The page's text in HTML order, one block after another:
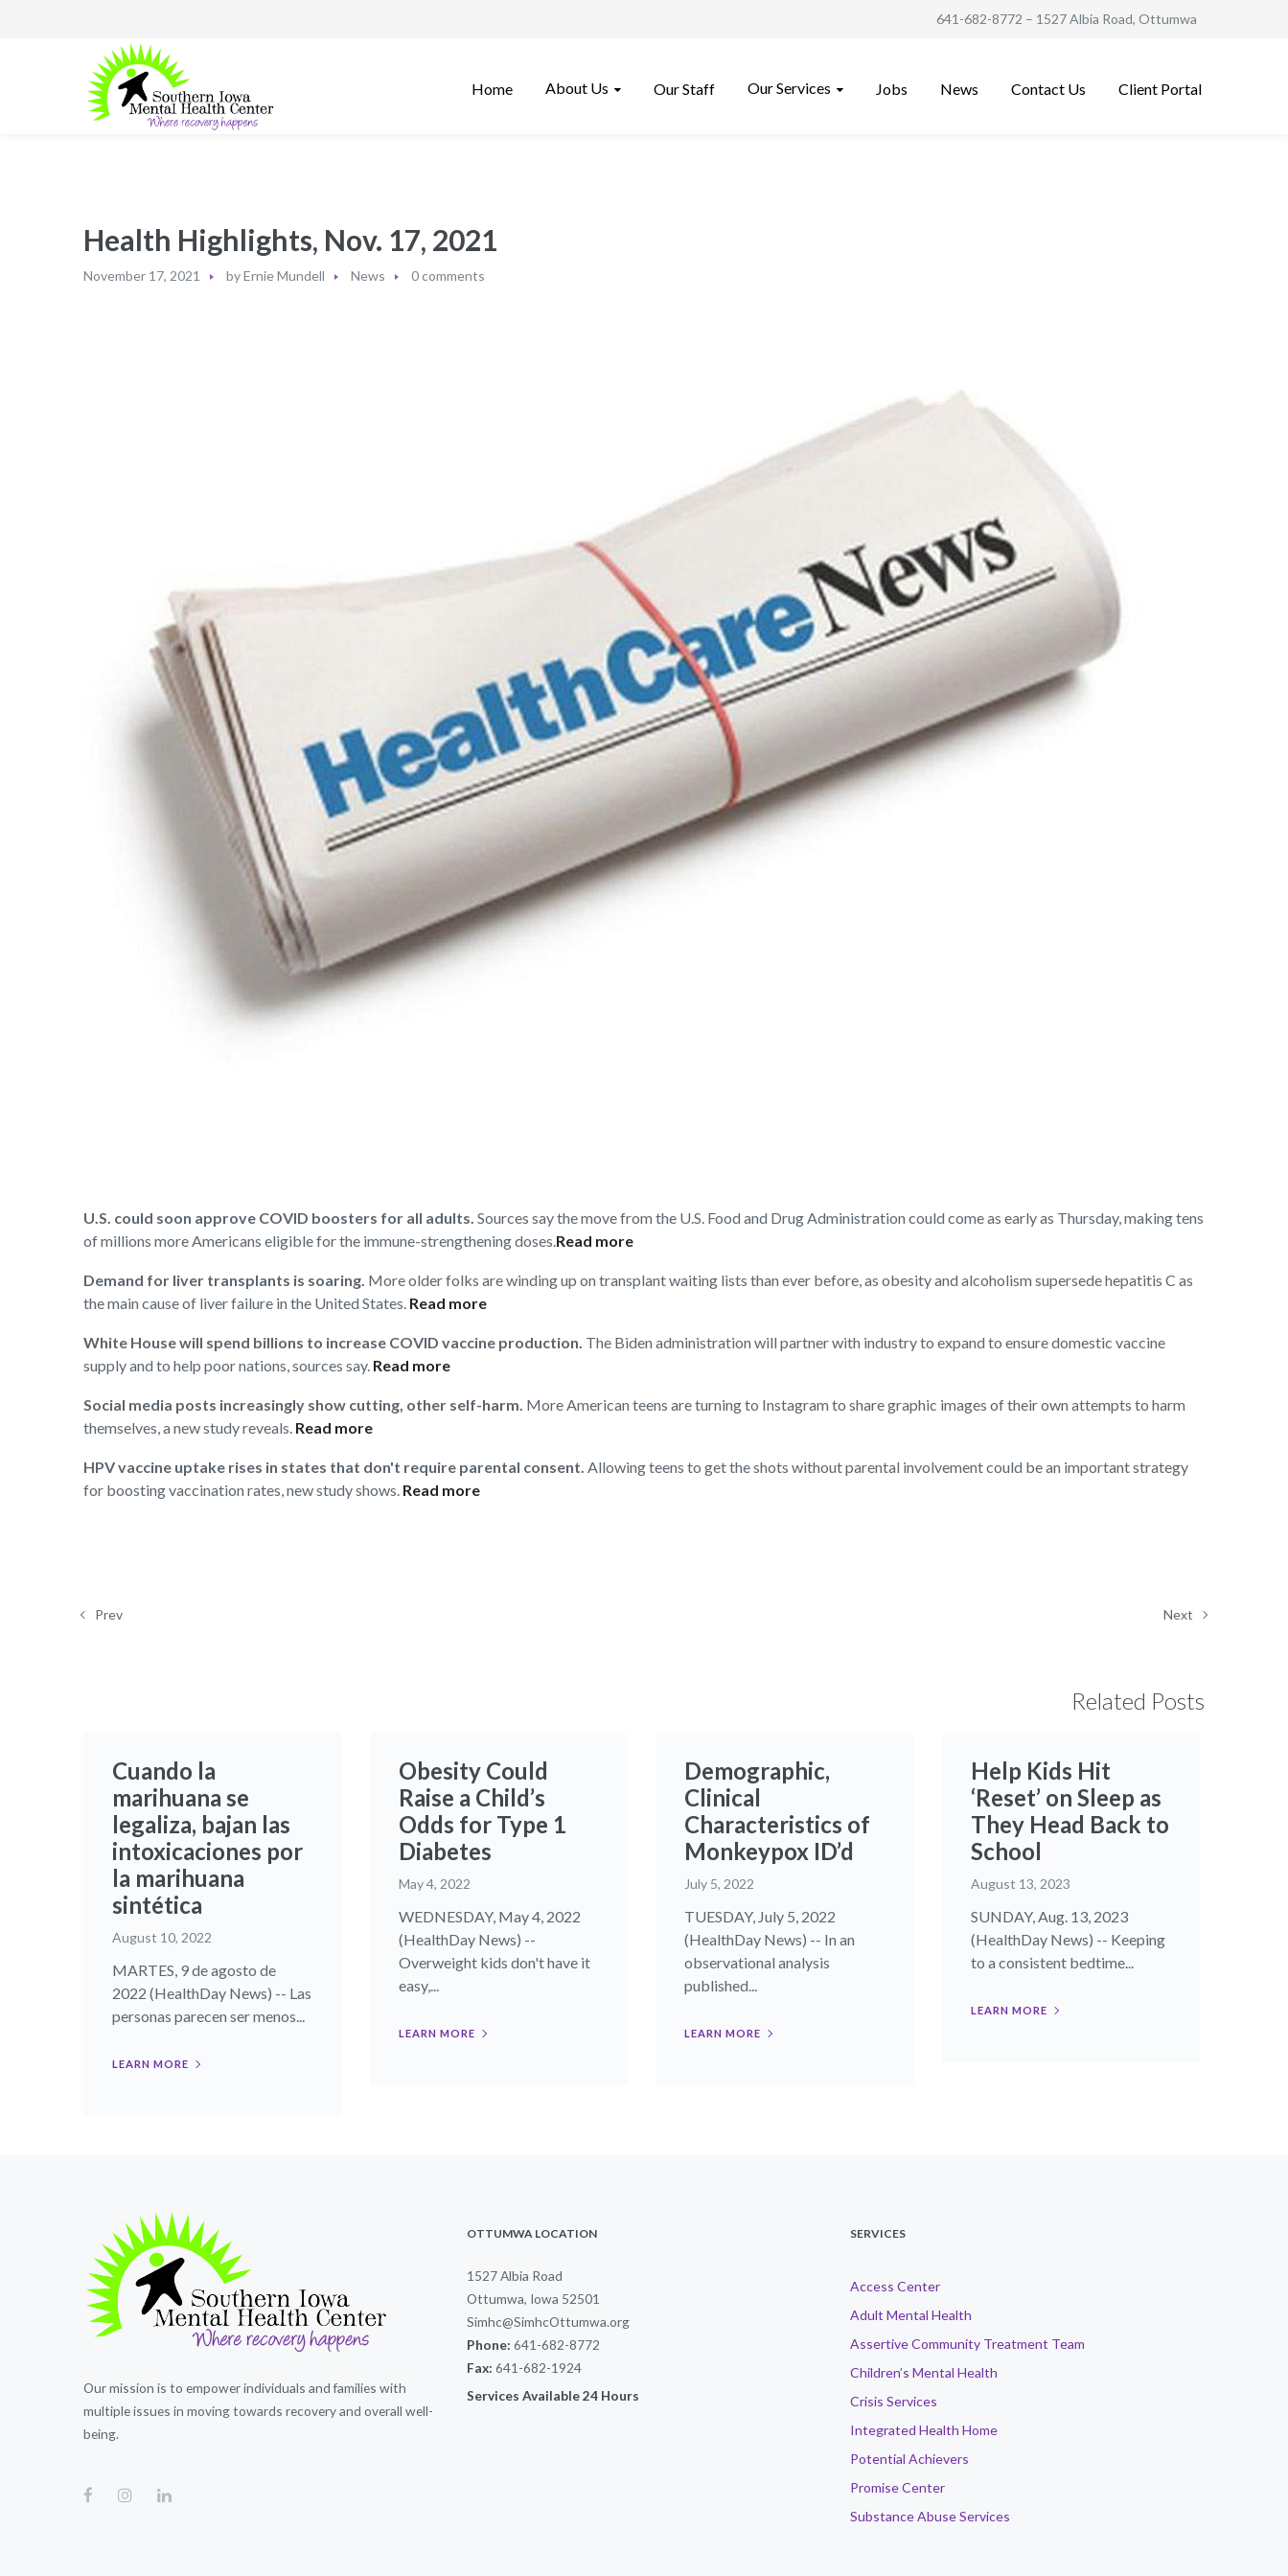
641-682-8772 – 1527 Albia Road, Ottumwa
Home About Us Our Staff Our Services Jobs News Contact Us Client Portal
Health Highlights, Nov. 17, 2021
November 17, 2021 byErnie Mundell News 0 comments
U.S. could soon approve COVID boosters for all adults. Sources say the move from the U.S. Food and Drug Administration could come as early as Thursday, making tens
of millions more Americans eligible for the immune-strengthening doses. Read more
Demand for liver transplants is soaring. More older folks are winding up on transplant waiting lists than ever before, as obesity and alcoholism supersede hepatitis C as
the main cause of liver failure in the United States. Read more
White House will spend billions to increase COVID vaccine production. The Biden administration will partner with industry to expand to ensure domestic vaccine
supply and to help poor nations, sources say. Read more
Social media posts increasingly show cutting, other self-harm. More American teens are turning to Instagram to share graphic images of their own attempts to harm
themselves, a new study reveals. Read more
HPV vaccine uptake rises in states that don't require parental consent. Allowing teens to get the shots without parental involvement could be an important strategy
for boosting vaccination rates, new study shows. Read more
Prev Next
Related Posts
Cuando la
marihuana se
legaliza, bajan las
intoxicaciones por
la marihuana
sintética
August 10, 2022
MARTES, 9 de agosto de
2022 (HealthDay News) -- Las
personas parecen ser menos...
LEARN MORE
Obesity Could
Raise a Child’s
Odds for Type 1
Diabetes
May 4, 2022
WEDNESDAY, May 4, 2022
(HealthDay News) --
Overweight kids don't have it
easy,...
LEARN MORE
Demographic,
Clinical
Characteristics of
Monkeypox ID’d
July 5, 2022
TUESDAY, July 5, 2022
(HealthDay News) -- In an
observational analysis
published...
LEARN MORE
Help Kids Hit
‘Reset’ on Sleep as
They Head Back to
School
August 13, 2023
SUNDAY, Aug. 13, 2023
(HealthDay News) -- Keeping
to a consistent bedtime...
LEARN MORE
Our mission is to empower individuals and families with
multiple issues in moving towards recovery and overall well-
being.
OTTUMWA LOCATION
1527 Albia Road
Ottumwa, Iowa 52501
Simhc@SimhcOttumwa.org
Phone: 641-682-8772
Fax: 641-682-1924
Services Available 24 Hours
SERVICES
Access Center
Adult Mental Health
Assertive Community Treatment Team
Children’s Mental Health
Crisis Services
Integrated Health Home
Potential Achievers
Promise Center
Substance Abuse Services